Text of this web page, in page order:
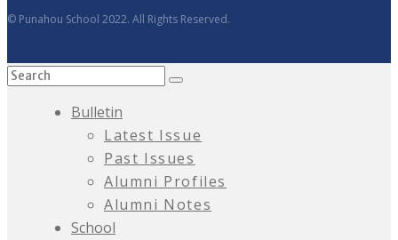
© Punahou School 2022. All Rights Reserved.
Bulletin
Latest Issue
Past Issues
Alumni Profiles
Alumni Notes
School